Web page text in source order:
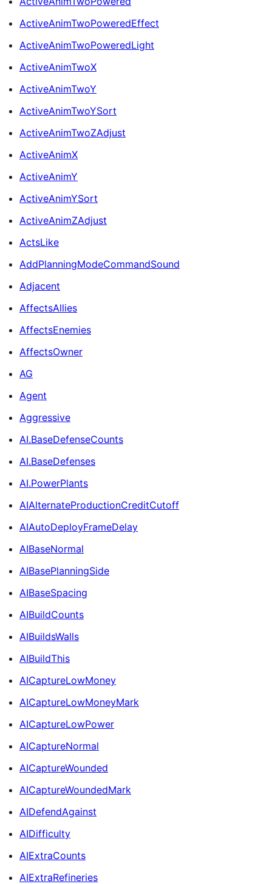
ActiveAnimTwoPoweredEffect
ActiveAnimTwoPoweredLight
ActiveAnimTwoX
ActiveAnimTwoY
ActiveAnimTwoYSort
ActiveAnimTwoZAdjust
ActiveAnimX
ActiveAnimY
ActiveAnimYSort
ActiveAnimZAdjust
ActsLike
AddPlanningModeCommandSound
Adjacent
AffectsAllies
AffectsEnemies
AffectsOwner
AG
Agent
Aggressive
AI.BaseDefenseCounts
AI.BaseDefenses
AI.PowerPlants
AIAlternateProductionCreditCutoff
AIAutoDeployFrameDelay
AIBaseNormal
AIBasePlanningSide
AIBaseSpacing
AIBuildCounts
AIBuildsWalls
AIBuildThis
AICaptureLowMoney
AICaptureLowMoneyMark
AICaptureLowPower
AICaptureNormal
AICaptureWounded
AICaptureWoundedMark
AIDefendAgainst
AIDifficulty
AIExtraCounts
AIExtraRefineries